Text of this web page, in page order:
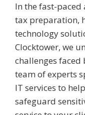
In the fast-
tax preparation,
technology
Clocktower, we
challenges
team of experts
IT services to
safeguard